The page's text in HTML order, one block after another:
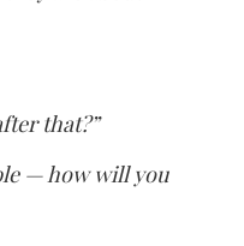
that?”
— how will you